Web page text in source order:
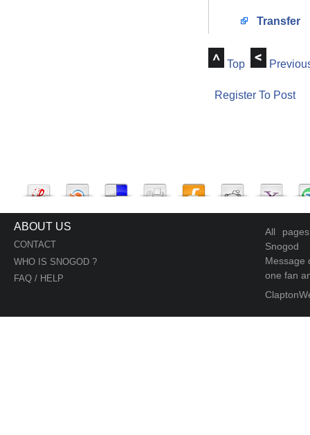
Transfer
Top
Register To Post
ABOUT US
CONTACT
WHO IS SNOGOD ?
FAQ / HELP
All
Snogod
Message
one fan